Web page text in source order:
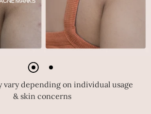
vary depending on individual usage
& skin concerns